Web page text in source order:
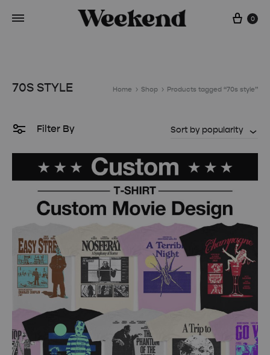
Cart
0
70S STYLE Home Shop Products tagged “70s style”
Filter By Sort by popularity